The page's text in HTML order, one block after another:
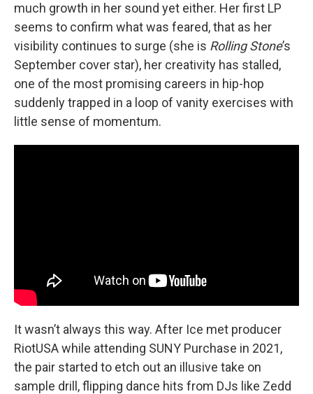
much growth in her sound yet either. Her first LP
seems to confirm what was feared, that as her
visibility continues to surge (she is Rolling Stone’s
September cover star), her creativity has stalled,
one of the most promising careers in hip-hop
suddenly trapped in a loop of vanity exercises with
little sense of momentum.
It wasn’t always this way. After Ice met producer
RiotUSA while attending SUNY Purchase in 2021,
the pair started to etch out an illusive take on
sample drill, flipping dance hits from DJs like Zedd